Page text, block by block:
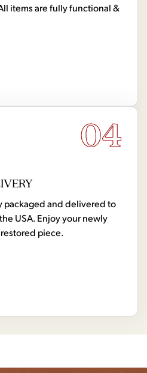
items are fully functional &
04
packaged and delivered to
USA. Enjoy your newly
piece.